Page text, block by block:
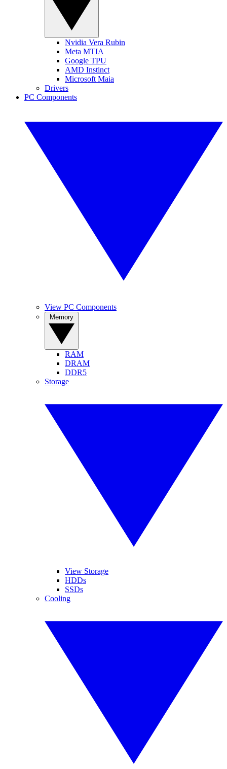
Nvidia Vera Rubin
Meta MTIA
Google TPU
AMD Instinct
Microsoft Maia
Drivers
PC Components
View PC Components
RAM
DRAM
DDR5
Storage
View Storage
HDDs
SSDs
Cooling